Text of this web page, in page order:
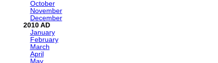
October
November
December
2010
January
February
March
April
May